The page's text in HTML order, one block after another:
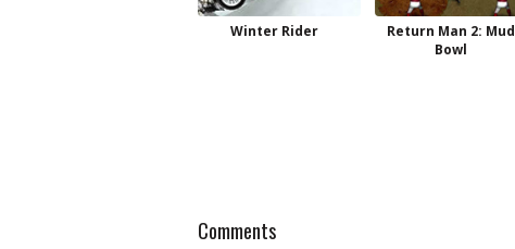
Winter Rider
Return Man 2: Mud
Bowl
Comments